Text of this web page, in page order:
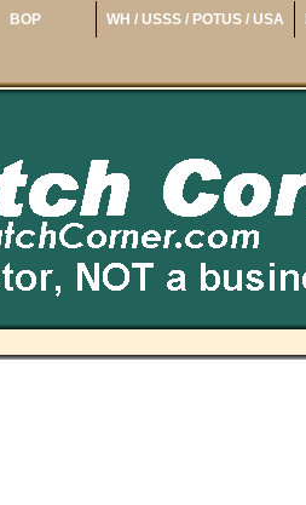
BOP WH / USSS / POTUS / USA